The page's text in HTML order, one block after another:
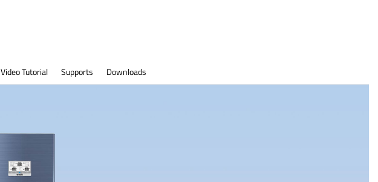
Video Tutorial Supports Downloads